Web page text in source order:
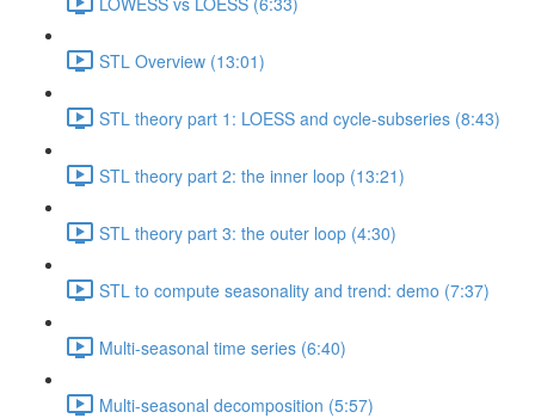
STL Overview (13:01)
STL theory part 1: LOESS and cycle-subseries (8:43)
STL theory part 2: the inner loop (13:21)
STL theory part 3: the outer loop (4:30)
STL to compute seasonality and trend: demo (7:37)
Multi-seasonal time series (6:40)
Multi-seasonal decomposition (5:57)